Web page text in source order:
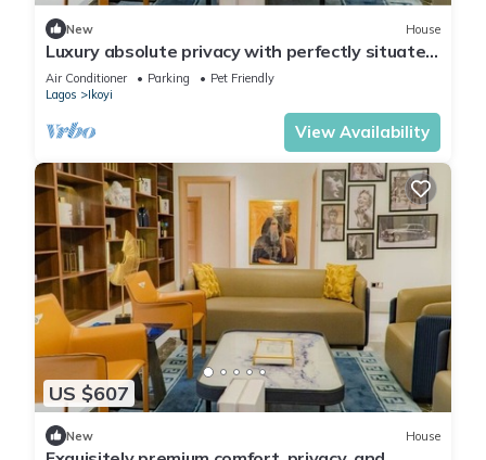
New House
Luxury absolute privacy with perfectly situated
in the prestigious Banana Island
Air Conditioner Parking
Pet Friendly
Lagos
Ikoyi
View Availability
US $607
New House